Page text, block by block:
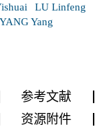
LU Linfeng
YANG Yang
参考文献
资源附件